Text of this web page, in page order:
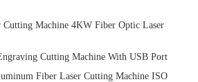
Cutting Machine 4KW Fiber Optic Laser
Cutting Machine With USB Port
Fiber Laser Cutting Machine ISO